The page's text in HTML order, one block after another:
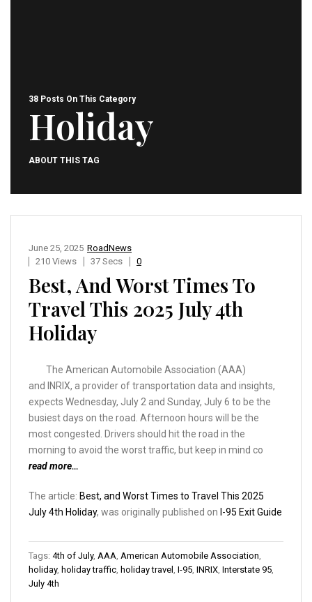
38 Posts On This Category
Holiday
ABOUT THIS TAG
RoadNews
June 25, 2025
210 Views
37 Secs 0
Best, And Worst Times To
Travel This 2025 July 4th
Holiday
The American Automobile Association (AAA)
and INRIX, a provider of transportation data and insights,
expects Wednesday, July 2 and Sunday, July 6 to be the
busiest days on the road. Afternoon hours will be the
most congested. Drivers should hit the road in the
morning to avoid the worst traffic, but keep in mind co
read more…
The article: Best, and Worst Times to Travel This 2025
July 4th Holiday, was originally published on I-95 Exit Guide
Tags: 4th of July, AAA American Automobile Association
holiday, holiday traffic holiday travel I-95 INRIX Interstate 95
July 4th